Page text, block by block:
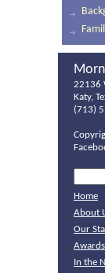
22136
Katy,
(713)
Home
About
Our
In the